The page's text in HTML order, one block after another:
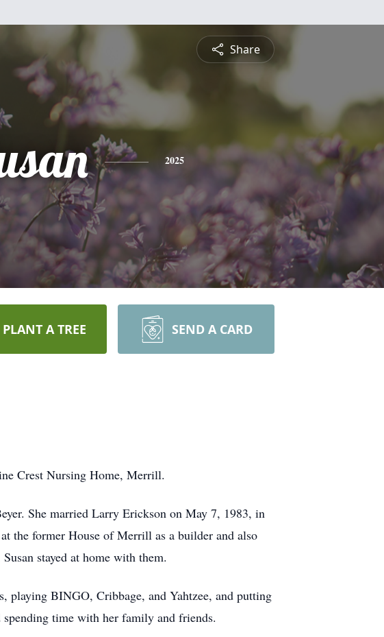
Share
2025
PLANT A TREE SEND A CARD
Crest Nursing Home, Merrill.
She married Larry Erickson on May 7, 1983, in
the former House of Merrill as a builder and also
stayed at home with them.
playing BINGO, Cribbage, and Yahtzee, and putting
spending time with her family and friends.